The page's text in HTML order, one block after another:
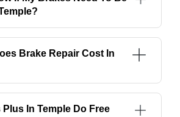
Brake Repair Cost In
Plus In Temple Do Free